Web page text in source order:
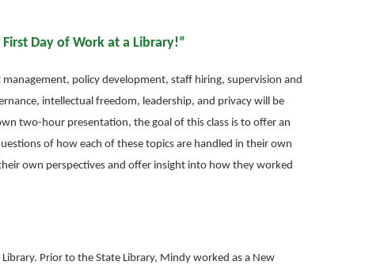
Day of Work at a Library!”
policy development, staff hiring, supervision and
intellectual freedom, leadership, and privacy will be
two-hour presentation, the goal of this class is to offer an
of how each of these topics are handled in their own
own perspectives and offer insight into how they worked
Prior to the State Library, Mindy worked as a New